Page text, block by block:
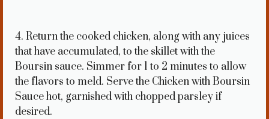
4. Return the cooked chicken, along with any juices
that have accumulated, to the skillet with the
Boursin sauce. Simmer for 1 to 2 minutes to allow
the flavors to meld. Serve the Chicken with Boursin
Sauce hot, garnished with chopped parsley if
desired.